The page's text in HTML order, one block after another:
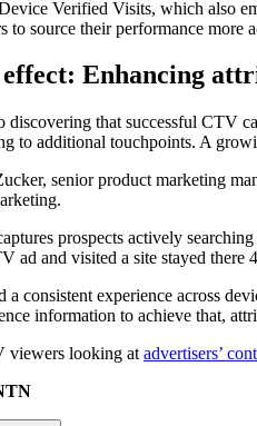
Verified Visits, which also
to source their performance more
effect: Enhancing
discovering that successful CTV
to additional touchpoints. A
senior product marketing
prospects actively
ad and visited a site stayed there
a consistent experience across
information to achieve that,
viewers looking at advertisers’